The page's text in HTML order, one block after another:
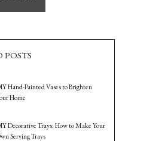
POSTS
Hand-Painted Vases to Brighten
Home
Decorative Trays: How to Make Your
Serving Trays